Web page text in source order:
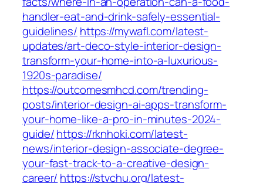
handler-eat-and-drink-safely-essential-
guidelines/ https://mywafl.com/latest-
updates/art-deco-style-interior-design-
transform-your-home-into-a-luxurious-
1920s-paradise/
https://outcomesmhcd.com/trending-
posts/interior-design-ai-apps-transform-
your-home-like-a-pro-in-minutes-2024-
guide/https://rknhoki.com/latest-
news/interior-design-associate-degree-
your-fast-track-to-a-creative-design-
career/ https://stvchu.org/latest-